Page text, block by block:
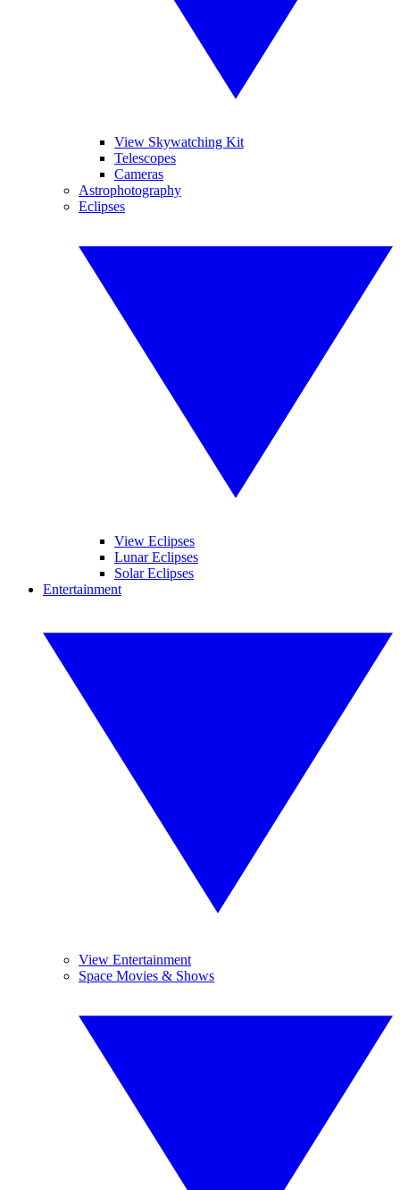
View Skywatching Kit
Telescopes
Cameras
Astrophotography
Eclipses
View Eclipses
Lunar Eclipses
Solar Eclipses
Entertainment
View Entertainment
Space Movies & Shows